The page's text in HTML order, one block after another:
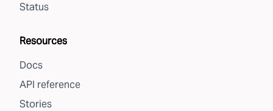
Status
Resources
Docs
API reference
Stories